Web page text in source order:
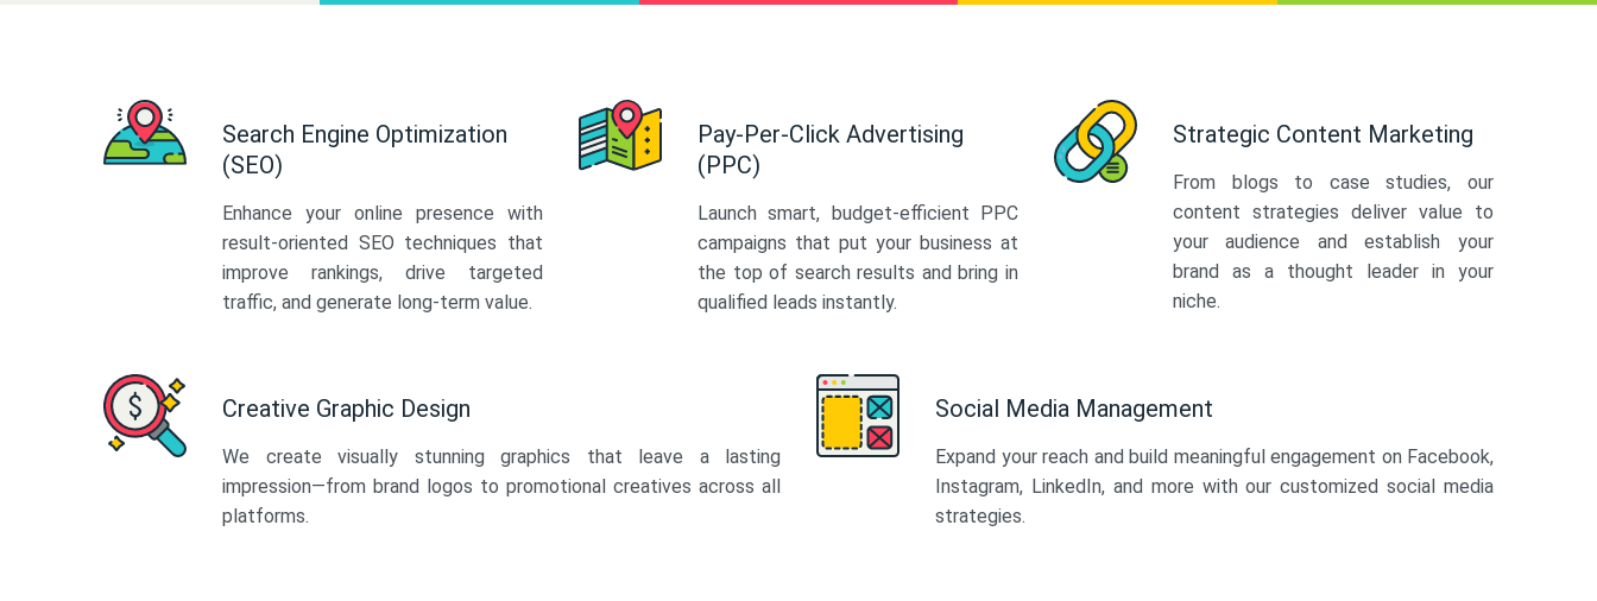
Search Engine Optimization
(SEO)
Enhance your online presence with
result-oriented SEO techniques that
improve rankings, drive targeted
traffic, and generate long-term value.
Pay-Per-Click Advertising
(PPC)
Launch smart, budget-efficient PPC
campaigns that put your business at
the top of search results and bring in
qualified leads instantly.
Strategic Content Marketing
From blogs to case studies, our
content strategies deliver value to
your audience and establish your
brand as a thought leader in your
niche.
Creative Graphic Design
We create visually stunning graphics that leave a lasting
impression—from brand logos to promotional creatives across all
platforms.
Social Media Management
Expand your reach and build meaningful engagement on Facebook,
Instagram, LinkedIn, and more with our customized social media
strategies.